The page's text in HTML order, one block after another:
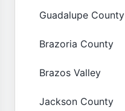
Guadalupe County
Brazoria County
Brazos Valley
Jackson County